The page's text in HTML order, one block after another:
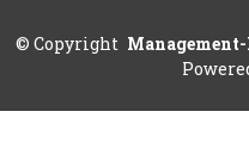
© Copyright Management-